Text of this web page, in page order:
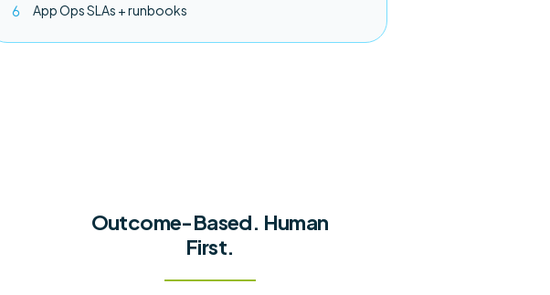
App Ops SLAs + runbooks
Outcome-Based. Human
First.